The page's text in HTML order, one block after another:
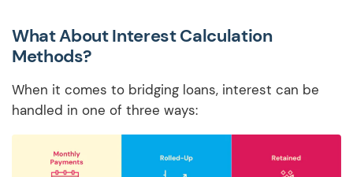
What About Interest Calculation
Methods?
When it comes to bridging loans, interest can be
handled in one of three ways: